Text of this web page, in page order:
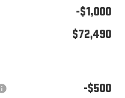
-$1,000
$72,490
-$500